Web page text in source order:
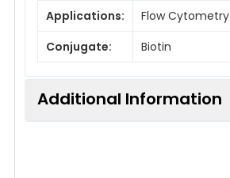
Applications:
Flow Cytometry
Conjugate:
Biotin
Additional Information